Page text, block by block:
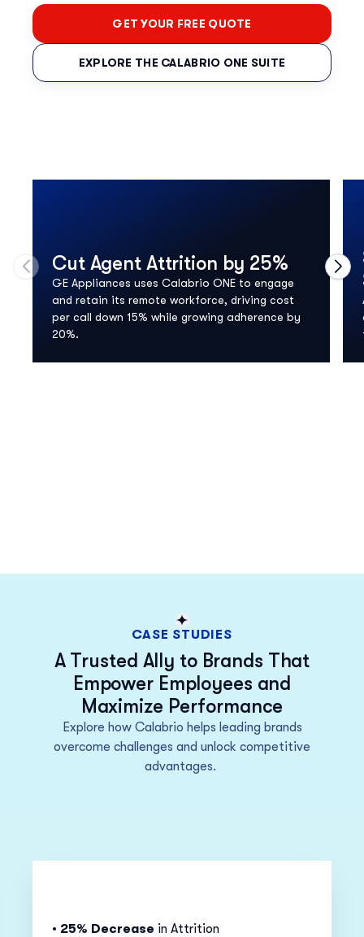
GET YOUR FREE QUOTE
EXPLORE THE CALABRIO ONE SUITE
Cut Agent Attrition by 25%
GE Appliances uses Calabrio ONE to engage
and retain its remote workforce, driving cost
per call down 15% while growing adherence by
20%.
Move to previous carousel slide
CASE STUDIES
A Trusted Ally to Brands That
Empower Employees and
Maximize Performance
Explore how Calabrio helps leading brands
overcome challenges and unlock competitive
advantages.
• 25% Decrease in Attrition